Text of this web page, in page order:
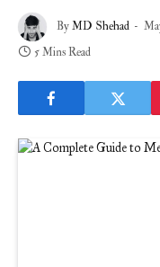
ByMD Shehad
5 Mins Read